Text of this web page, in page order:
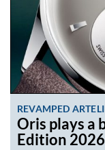
REVAMPED
Oris plays a
Edition 2026